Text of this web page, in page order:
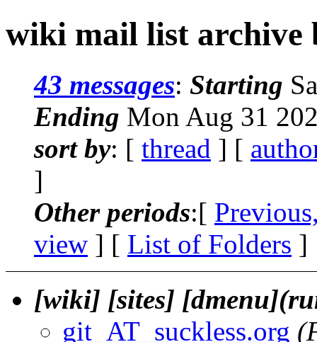
wiki mail list archive
43 messages: Starting
Ending Mon Aug 31
sort by: [ thread ] [
]
Other periods:[
view ] [ List of Folders ]
[wiki] [sites]
git_AT_suckless.org